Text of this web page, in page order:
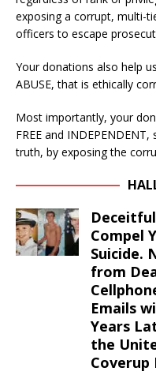
exposing a corrupt, multi-
officers to escape
Your donations also help
ABUSE, that is ethically
Most importantly, your
FREE and
truth, by exposing the
Compel
Suicide.
from
Emails
Years
the
Coverup